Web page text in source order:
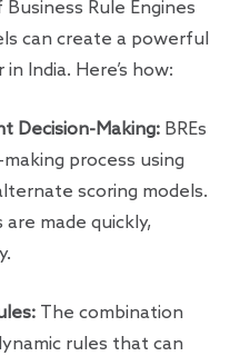
Rule Engines
can create a powerful
India. Here’s how:
Decision-Making: BREs
process using
scoring models.
made quickly,
The combination
rules that can